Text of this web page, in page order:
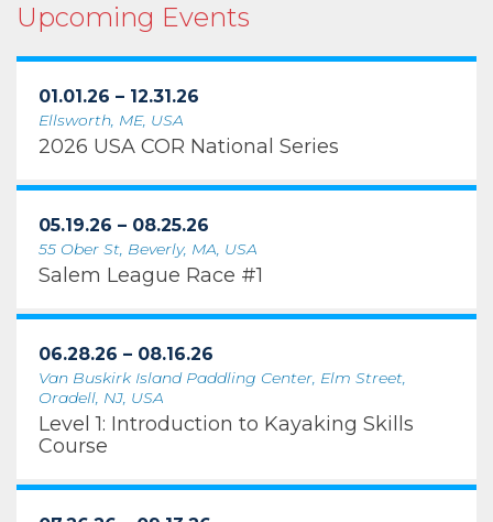
Upcoming Events
01.01.26 – 12.31.26
Ellsworth, ME, USA
2026 USA COR National Series
05.19.26 – 08.25.26
55 Ober St, Beverly, MA, USA
Salem League Race #1
06.28.26 – 08.16.26
Van Buskirk Island Paddling Center, Elm Street,
Oradell, NJ, USA
Level 1: Introduction to Kayaking Skills
Course